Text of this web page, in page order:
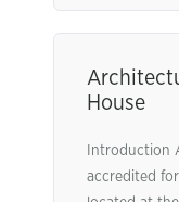
House
Introduction
accredited